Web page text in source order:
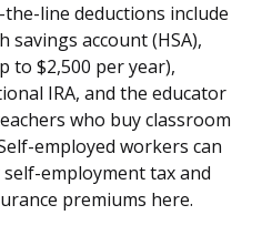
line deductions include
account (HSA),
to $2,500 per year),
IRA, and the educator
who buy classroom
employed workers can
employment tax and
premiums here.